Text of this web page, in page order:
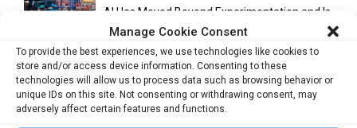
Manage Cookie Consent
To provide the best experiences, we use technologies like cookies to
store and/or access device information. Consenting to these
technologies will allow us to process data such as browsing behavior or
unique IDs on this site. Not consenting or withdrawing consent, may
adversely affect certain features and functions.
AI Has Moved Beyond Experimentation and Is
Now Running Trade...
Stablecoins and Tokenisation Are Becoming
the New Financial Rails for...